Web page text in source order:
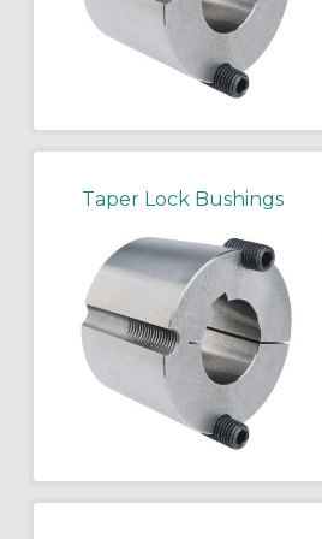
Taper Lock Bushings